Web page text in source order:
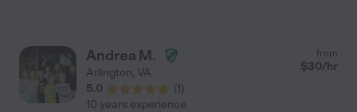
Andrea M.
Arlington, VA
5.0
(1)
from
$30/hr
10 years experience